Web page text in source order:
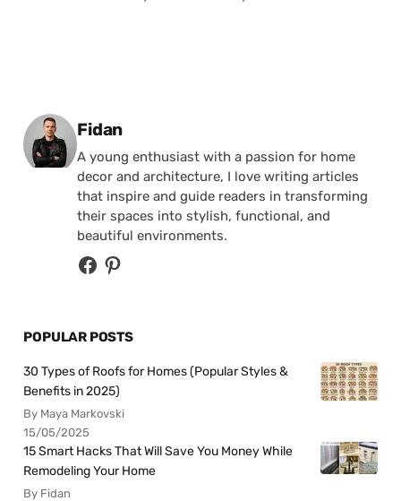
Posted by
Fidan
A young enthusiast with a passion for home
decor and architecture, I love writing articles
that inspire and guide readers in transforming
their spaces into stylish, functional, and
beautiful environments.
POPULAR POSTS
30 Types of Roofs for Homes (Popular Styles &
Benefits in 2025)
By Maya Markovski
15/05/2025
15 Smart Hacks That Will Save You Money While
Remodeling Your Home
By Fidan